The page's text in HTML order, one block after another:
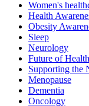
Women's
Health
Obesity
Sleep
Neurology
Future of
Supporting the
Menopause
Dementia
Oncology